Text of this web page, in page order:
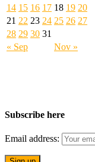
« Sep Nov »
14 15 16 17 18 19 20
21 22 23 24 25 26 27
28 29 30 31
Subscribe here
Email address: